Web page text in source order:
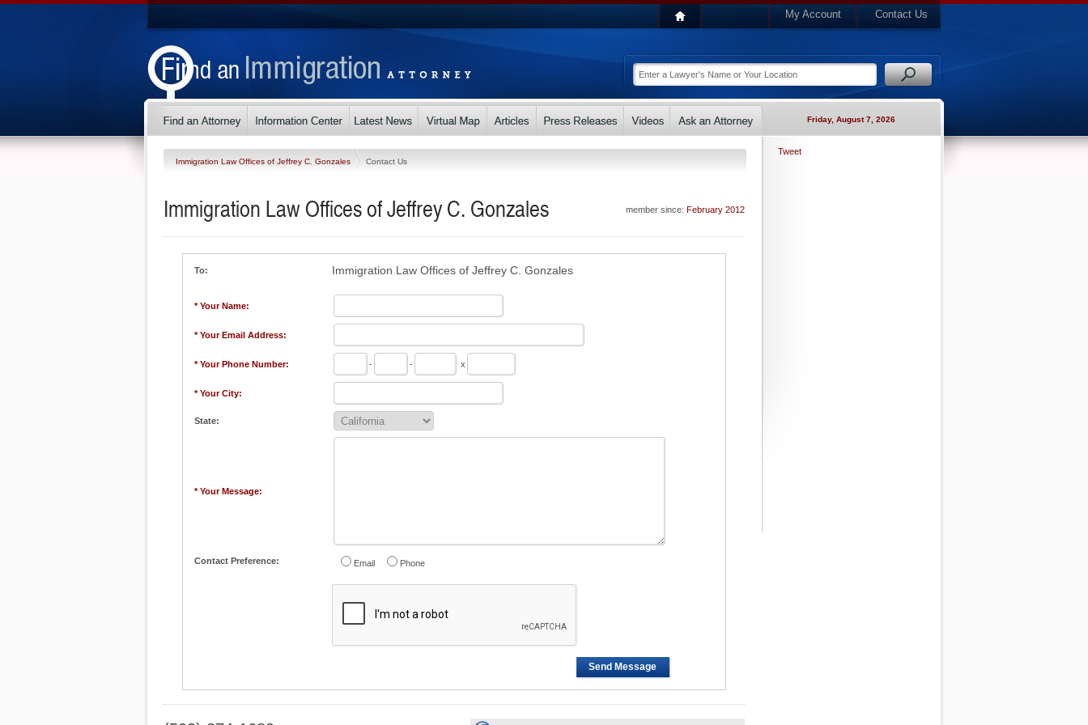
My Account Contact Us
Friday, August 7, 2026
Immigration Law Offices of Jeffrey C. Gonzales Contact Us
member since: February 2012
Immigration Law Offices of Jeffrey C. Gonzales
To: Immigration Law Offices of Jeffrey C. Gonzales
* Your Name:
* Your Email Address:
* Your Phone Number: - - x
* Your City:
State:
* Your Message:
Contact Preference: Email Phone
Send Message
Tweet